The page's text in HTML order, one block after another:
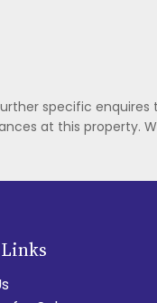
specific
at this property.